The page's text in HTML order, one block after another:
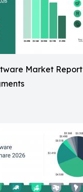
Market Report